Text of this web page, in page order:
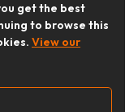
get the best
to browse this
View our